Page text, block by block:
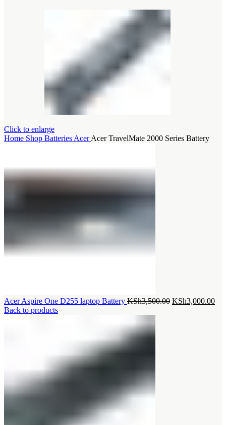
Click to enlarge
Home Shop Batteries AcerAcer TravelMate 2000 Series Battery
Acer Aspire One D255 laptop Battery KSh3,500.00 Original
KSh3,000.00
Back to products